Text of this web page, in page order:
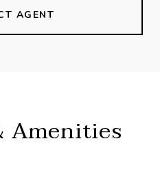
AGENT
Amenities